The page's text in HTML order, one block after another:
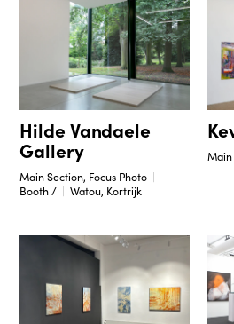
Hilde Vandaele
Gallery
Main Section, Focus Photo
Booth /
Watou, Kortrijk